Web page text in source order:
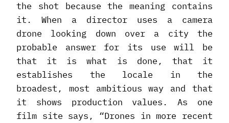
the shot because the meaning contains
it. When a director uses a camera
drone looking down over a city the
probable answer for its use will be
that it is what is done, that it
establishes the locale in the
broadest, most ambitious way and that
it shows production values. As one
film site says, “Drones in more recent